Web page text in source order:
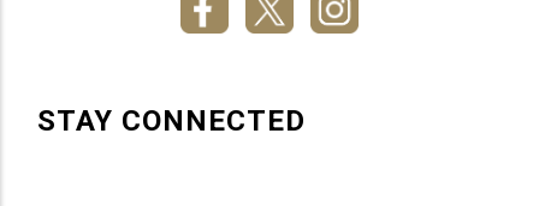
STAY CONNECTED